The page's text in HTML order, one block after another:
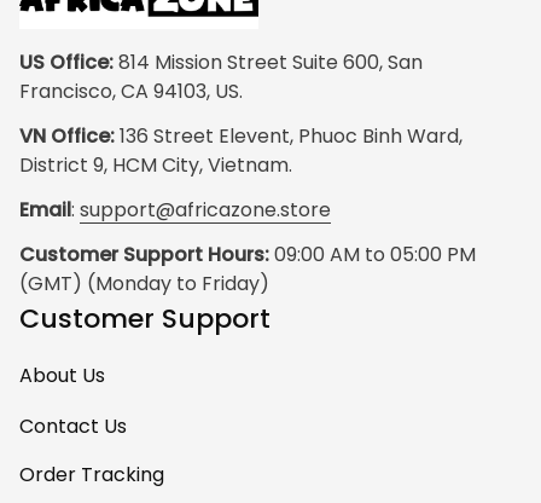
US Office: 814 Mission Street Suite 600, San
Francisco, CA 94103, US.
VN Office: 136 Street Elevent, Phuoc Binh Ward,
District 9, HCM City, Vietnam.
Email: support@africazone.store
Customer Support Hours: 09:00 AM to 05:00 PM
(GMT) (Monday to Friday)
Customer Support
About Us
Contact Us
Order Tracking